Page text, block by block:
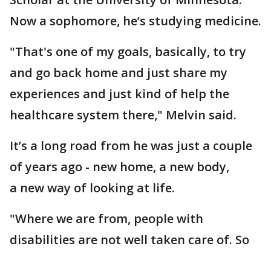
Now a sophomore, he’s studying medicine.
"That's one of my goals, basically, to try
and go back home and just share my
experiences and just kind of help the
healthcare system there," Melvin said.
It’s a long road from he was just a couple
of years ago - new home, a new body,
a new way of looking at life.
"Where we are from, people with
disabilities are not well taken care of. So